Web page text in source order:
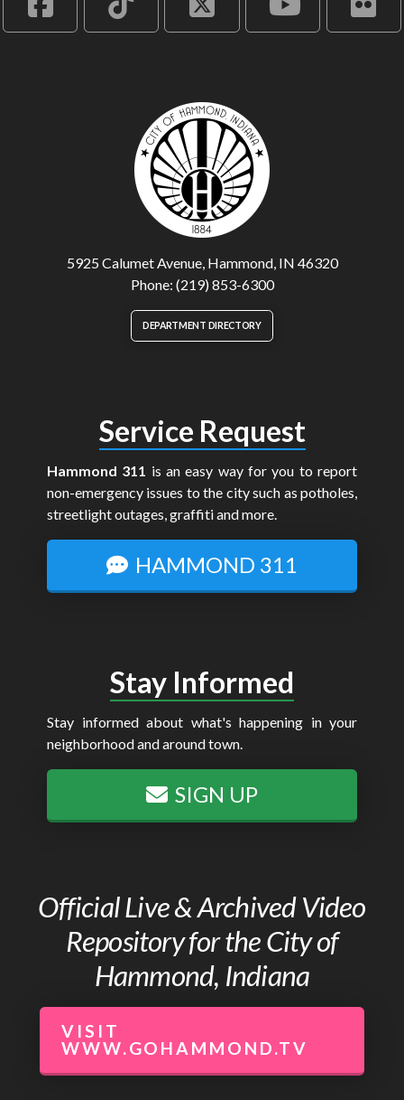
5925 Calumet Avenue, Hammond, IN 46320
Phone: (219) 853-6300
DEPARTMENT DIRECTORY
Service Request
Hammond 311 is an easy way for you to report
non-emergency issues to the city such as potholes,
streetlight outages, graffiti and more.
HAMMOND 311
Stay Informed
Stay informed about what's happening in your
neighborhood and around town.
SIGN UP
Official Live & Archived Video
Repository for the City of
Hammond, Indiana
VISIT
WWW.GOHAMMOND.TV